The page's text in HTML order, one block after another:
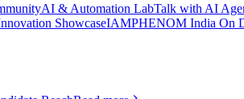
AI & Automation LabTalk with AI
ShowcaseIAMPHENOM India On